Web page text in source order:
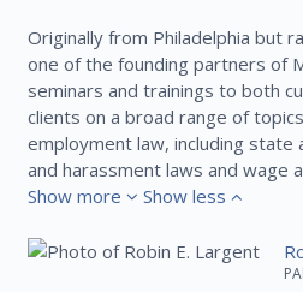
Originally from Philadelphia but
one of the founding partners of
seminars and trainings to both
clients on a broad range of
employment law, including state
and harassment laws and wage
Show more
Show less